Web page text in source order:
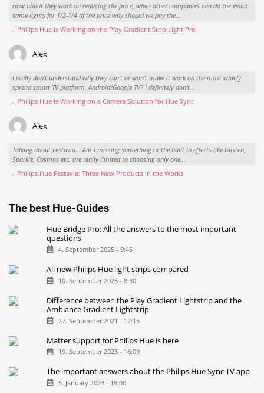
How about they work on reducing the price, when other companies can do the exact
same lights for 1/2-1/4 of the price why should we pay the...
→ Philips Hue Is Working on the Play Gradient Strip Light Pro
Alex
I really don't understand why they can't or won't make it work on the most widely
spread smart TV platform, Android/Google TV? I definitely don't...
→ Philips Hue Is Working on a Camera Solution for Hue Sync
Alex
Talking about Festavia... Am I missing something or the built in effects like Glisten,
Sparkle, Cosmos etc. are really limited to choosing only one...
→ Philips Hue Festavia: Three New Products in the Works
The best Hue-Guides
Hue Bridge Pro: All the answers to the most important
questions
4. September 2025 - 9:45
All new Philips Hue light strips compared
10. September 2025 - 8:30
Difference between the Play Gradient Lightstrip and the
Ambiance Gradient Lightstrip
27. September 2021 - 12:15
Matter support for Philips Hue is here
19. September 2023 - 16:09
The important answers about the Philips Hue Sync TV app
5. January 2023 - 18:00